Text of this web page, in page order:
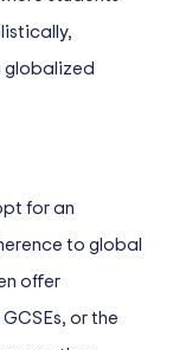
globalized
for an
to global
offer
or the